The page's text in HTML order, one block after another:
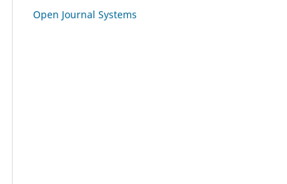
Open Journal Systems